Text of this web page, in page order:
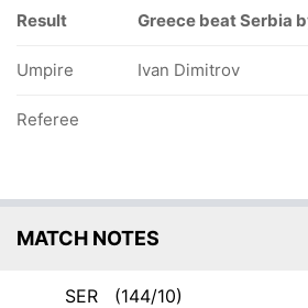
Result Greece beat Serbia
Umpire Ivan Dimitrov
Referee
MATCH NOTES
SER (144/10)